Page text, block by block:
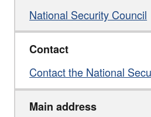
National Security Council
Contact
Contact the National
Main address